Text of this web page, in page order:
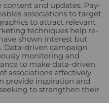
content and updates. Pay-
associations to target
to attract relevant
techniques help re-
shown interest but
Data-driven campaign
monitoring and
to make data-driven
associations effectively
provide inspiration and
to strengthen their